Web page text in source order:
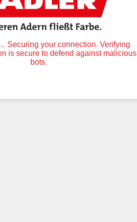
Securing your connection. Verifying
is secure to defend against malicious
bots.